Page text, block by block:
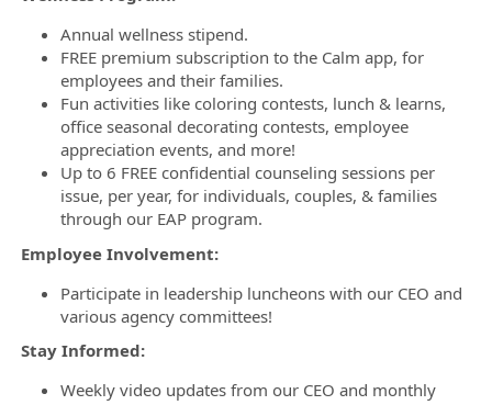
Annual wellness stipend.
FREE premium subscription to the Calm app, for
employees and their families.
Fun activities like coloring contests, lunch & learns,
office seasonal decorating contests, employee
appreciation events, and more!
Up to 6 FREE confidential counseling sessions per
issue, per year, for individuals, couples, & families
through our EAP program.
Employee Involvement:
Participate in leadership luncheons with our CEO and
various agency committees!
Stay Informed:
Weekly video updates from our CEO and monthly